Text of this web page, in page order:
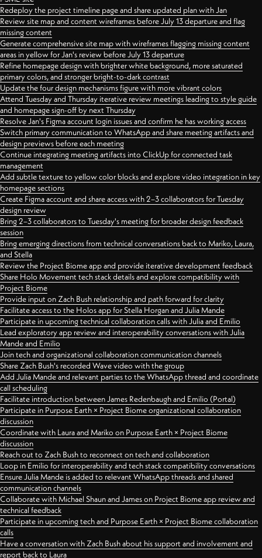
Redeploy the project timeline page and share updated plan with Jan
Review site map and content wireframes before July 13 departure and flag
missing content
Generate comprehensive site map with wireframes flagging missing content
areas in yellow for Jan's review before July 13 departure
Refine homepage design with brighter white background, more saturated
primary colors, and stronger bright-to-dark contrast
Update the four design mechanisms figure with more vibrant colors
Attend Tuesday and Thursday iterative review meetings leading to style guide
and homepage sign-off by next Thursday
Resolve Jan's Figma account login issues and confirm he has working access
Switch primary communication to WhatsApp and share meeting artifacts and
design previews before each meeting
Continue integrating meeting artifacts into ClickUp for connected task
management
Add subtle texture to yellow color blocks and explore video integration in key
homepage sections
Create Figma account and share access with 2–3 collaborators for Tuesday
design review
Bring 2–3 collaborators to Tuesday's meeting for broader design feedback
session
Bring emerging directions from technical conversations back to Mariko, Laura,
and Stella
Review the Project Biome app and provide iterative development feedback
Share Holo Movement tech stack details and explore compatibility with
Project Biome
Provide input on Zach Bush relationship and path forward for clarity
Facilitate access to the Holos app for Stella Horgan and Julia Mande
Participate in upcoming technical collaboration calls with Julia and Emilio
Lead exploratory app review and interoperability conversations with Julia
Mande and Emilio
Join tech and organizational collaboration communication channels
Share Zach Bush's recorded Wave video with the group
Add Julia Mande and relevant parties to the WhatsApp thread and coordinate
call scheduling
Facilitate introduction between James Redenbaugh and Emilio (Portal)
Participate in Purpose Earth × Project Biome organizational collaboration
discussion
Coordinate with Laura and Mariko on Purpose Earth × Project Biome
discussion
Reach out to Zach Bush to reconnect on tech and collaboration
Loop in Emilio for interoperability and tech stack compatibility conversations
Ensure Julia Mande is added to relevant WhatsApp threads and shared
communication channels
Collaborate with Michael Shaun and James on Project Biome app review and
technical feedback
Participate in upcoming tech and Purpose Earth × Project Biome collaboration
calls
Have a conversation with Zach Bush about his support and involvement and
report back to Laura